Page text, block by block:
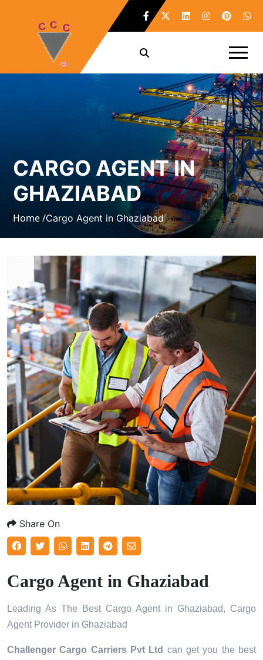
CARGO AGENT IN
GHAZIABAD
Home /Cargo Agent in Ghaziabad
Share On
Cargo Agent in Ghaziabad
Leading As The Best Cargo Agent in Ghaziabad, Cargo
Agent Provider in Ghaziabad
Challenger Cargo Carriers Pvt Ltd can get you the best